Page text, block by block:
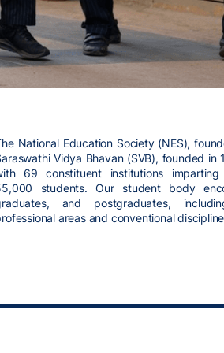
National Education Society (NES),
Vidya Bhavan (SVB), founded
69 constituent institutions
students. Our student body
and postgraduates,
areas and conventional